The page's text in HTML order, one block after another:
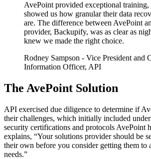
AvePoint provided exceptional training,
showed us how granular their data
are. The difference between AvePoint
provider, Backupify, was as clear as
knew we made the right choice.
Rodney Sampson - Vice President and
Information Officer, API
The AvePoint Solution
API exercised due diligence to determine if
their challenges, which initially included
security certifications and protocols AvePoint
explains, “Your solutions provider should be
their own before you consider getting them to
needs.”